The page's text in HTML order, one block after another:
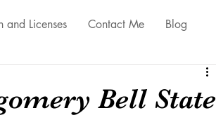
and Licenses Contact Me Blog
Bell State